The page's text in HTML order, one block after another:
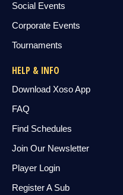
Social Events
Corporate Events
Tournaments
HELP & INFO
Download Xoso App
FAQ
Find Schedules
Join Our Newsletter
Player Login
Register A Sub